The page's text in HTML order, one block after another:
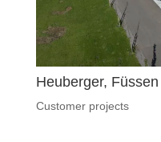
Heuberger, Füssen
Customer projects